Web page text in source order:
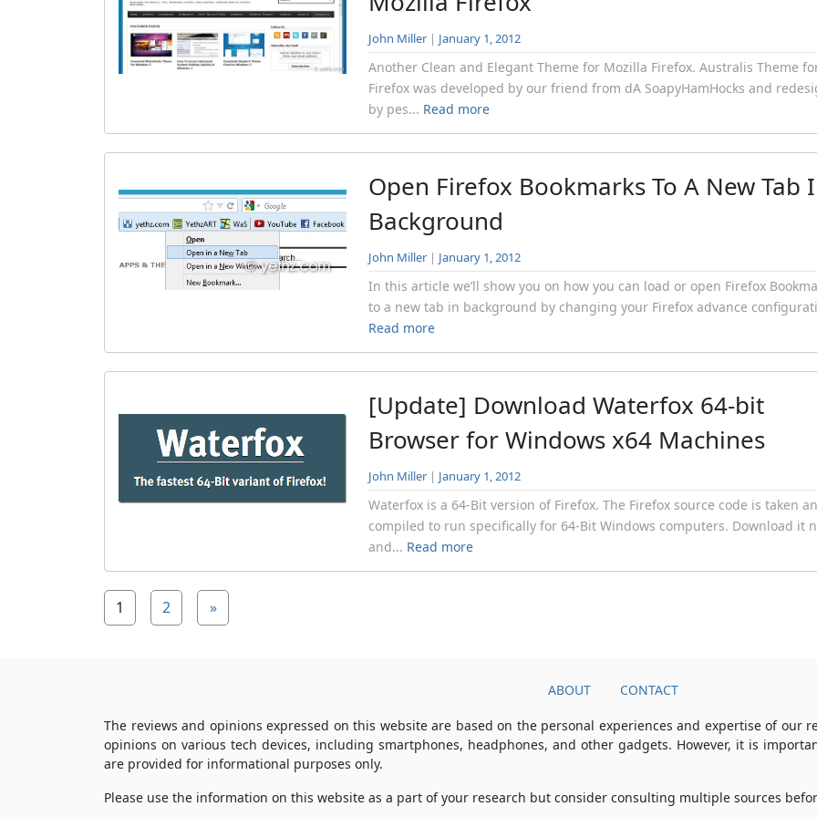
John Miller | January 1, 2012
Another Clean and Elegant Theme for Mozilla Firefox. Australis Theme
Firefox was developed by our friend from dA SoapyHamHocks and
by pes... Read more
Open Firefox Bookmarks To A New Tab
Background
John Miller | January 1, 2012
In this article we’ll show you on how you can load or open Firefox
to a new tab in background by changing your Firefox advance
Read more
[Update] Download Waterfox 64-bit
Browser for Windows x64 Machines
John Miller | January 1, 2012
Waterfox is a 64-Bit version of Firefox. The Firefox source code is taken
compiled to run specifically for 64-Bit Windows computers. Download it
and... Read more
1 2 »
ABOUT CONTACT
The reviews and opinions expressed on this website are based on the personal experiences and expertise of our
opinions on various tech devices, including smartphones, headphones, and other gadgets. However, it is
are provided for informational purposes only.
Please use the information on this website as a part of your research but consider consulting multiple sources